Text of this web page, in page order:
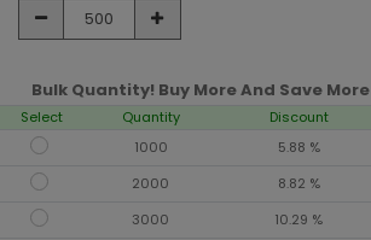
Bulk Quantity! Buy More And Save More
Select Quantity Discount
1000
5.88 %
2000
8.82 %
3000
10.29 %